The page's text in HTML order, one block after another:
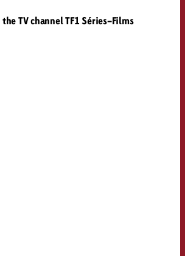
TV channel TF1 Séries-Films